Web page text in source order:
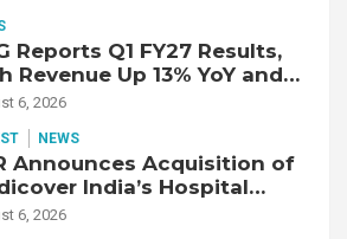
Interstitial Lung
Reports Q1 FY27 Results,
Revenue Up 13% YoY and
EBITDA Up 20% YoY
6, 2026
NEWS
Announces Acquisition of
India’s Hospital
6, 2026